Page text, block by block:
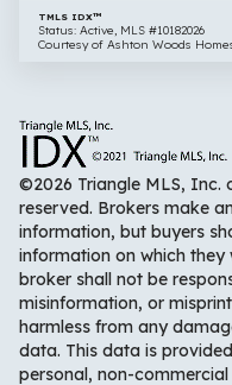
TMLS IDX™
Status: Active, MLS #10182026
Courtesy of Ashton Woods
©2026 Triangle MLS, Inc.
reserved. Brokers make
information, but buyers
information on which they
broker shall not be
misinformation, or
harmless from any
data. This data is
personal, non-